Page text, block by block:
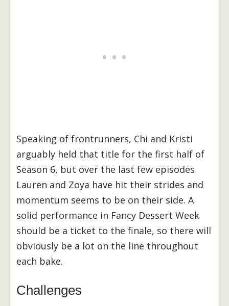
Speaking of frontrunners, Chi and Kristi
arguably held that title for the first half of
Season 6, but over the last few episodes
Lauren and Zoya have hit their strides and
momentum seems to be on their side. A
solid performance in Fancy Dessert Week
should be a ticket to the finale, so there will
obviously be a lot on the line throughout
each bake.
Challenges